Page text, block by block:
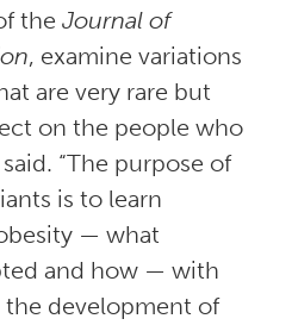
the Journal of
, examine variations
are very rare but
on the people who
“The purpose of
is to learn
— what
and how — with
development of